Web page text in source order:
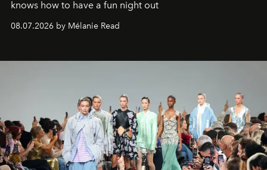
knows how to have a fun night out
08.07.2026 by Mélanie Read